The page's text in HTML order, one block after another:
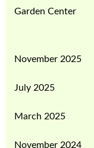
Garden Center
November 2025
July 2025
March 2025
November 2024